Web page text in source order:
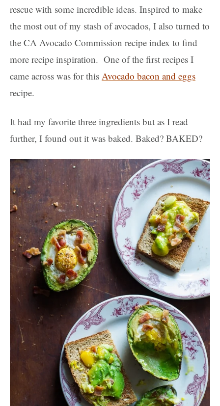
rescue with some incredible ideas. Inspired to make
the most out of my stash of avocados, I also turned to
the CA Avocado Commission recipe index to find
more recipe inspiration. One of the first recipes I
came across was for this Avocado bacon and eggs
recipe.
It had my favorite three ingredients but as I read
further, I found out it was baked. Baked? BAKED?